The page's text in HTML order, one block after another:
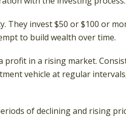
They invest $50 or $100 or
to build wealth over time.
in a rising market.
vehicle at regular
of declining and rising